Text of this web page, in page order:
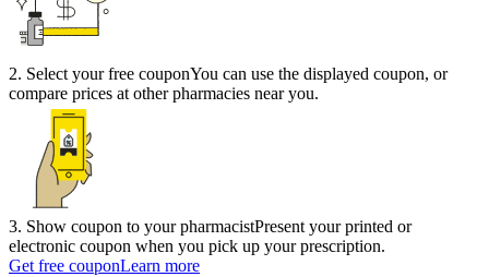
2. Select your free couponYou can use the displayed coupon, or
compare prices at other pharmacies near you.
3. Show coupon to your pharmacistPresent your printed or
electronic coupon when you pick up your prescription.
Get free couponLearn more